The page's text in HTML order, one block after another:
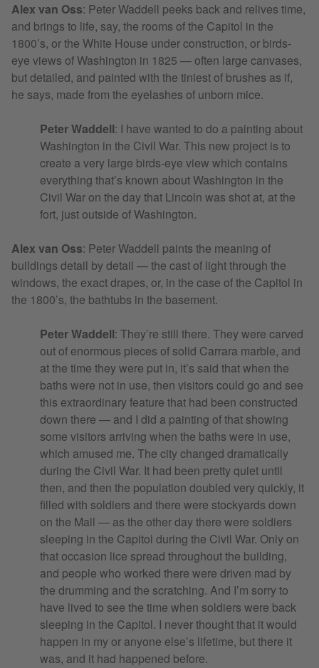
Alex van Oss: Peter Waddell peeks back and relives time,
and brings to life, say, the rooms of the Capitol in the
1800’s, or the White House under construction, or birds-
eye views of Washington in 1825 — often large canvases,
but detailed, and painted with the tiniest of brushes as if,
he says, made from the eyelashes of unborn mice.
Peter Waddell: I have wanted to do a painting about
Washington in the Civil War. This new project is to
create a very large birds-eye view which contains
everything that’s known about Washington in the
Civil War on the day that Lincoln was shot at, at the
fort, just outside of Washington.
Alex van Oss: Peter Waddell paints the meaning of
buildings detail by detail — the cast of light through the
windows, the exact drapes, or, in the case of the Capitol in
the 1800’s, the bathtubs in the basement.
Peter Waddell: They’re still there. They were carved
out of enormous pieces of solid Carrara marble, and
at the time they were put in, it’s said that when the
baths were not in use, then visitors could go and see
this extraordinary feature that had been constructed
down there — and I did a painting of that showing
some visitors arriving when the baths were in use,
which amused me. The city changed dramatically
during the Civil War. It had been pretty quiet until
then, and then the population doubled very quickly, it
filled with soldiers and there were stockyards down
on the Mall — as the other day there were soldiers
sleeping in the Capitol during the Civil War. Only on
that occasion lice spread throughout the building,
and people who worked there were driven mad by
the drumming and the scratching. And I’m sorry to
have lived to see the time when soldiers were back
sleeping in the Capitol. I never thought that it would
happen in my or anyone else’s lifetime, but there it
was, and it had happened before.